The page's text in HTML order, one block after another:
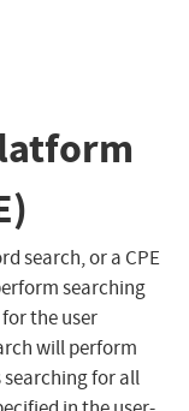
search, or a CPE
searching
the user
will perform
for all